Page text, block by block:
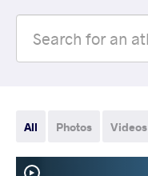
All Photos Videos